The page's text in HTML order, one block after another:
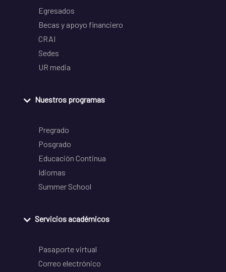
Egresados
Becas y apoyo financiero
CRAI
Sedes
UR media
Nuestros programas
Pregrado
Posgrado
Educación Continua
Idiomas
Summer School
Servicios académicos
Pasaporte virtual
Correo electrónico